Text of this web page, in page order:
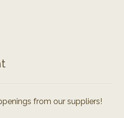
from our suppliers!